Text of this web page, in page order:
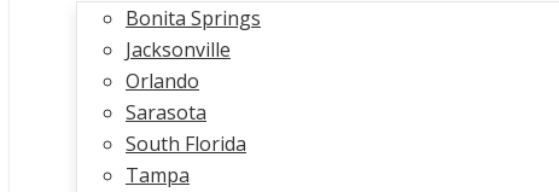
Bonita Springs
Jacksonville
Orlando
Sarasota
South Florida
Tampa